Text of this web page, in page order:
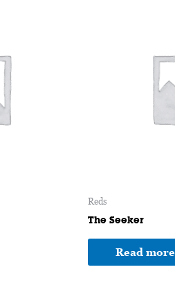
Reds
The Seeker
Read more